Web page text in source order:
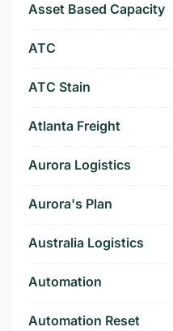
Asset Based Capacity
ATC
ATC Stain
Atlanta Freight
Aurora Logistics
Aurora's Plan
Australia Logistics
Automation
Automation Reset